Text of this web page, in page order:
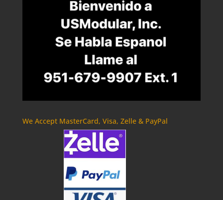
We Accept MasterCard, Visa, Zelle & PayPal